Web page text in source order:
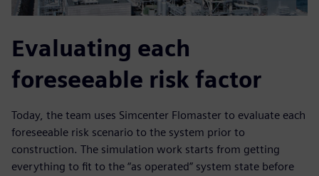
Evaluating each
foreseeable risk factor
Today, the team uses Simcenter Flomaster to evaluate each
foreseeable risk scenario to the system prior to
construction. The simulation work starts from getting
everything to fit to the “as operated” system state before